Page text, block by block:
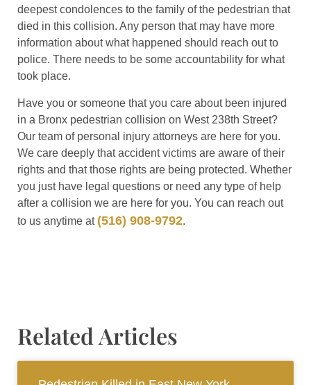
deepest condolences to the family of the pedestrian that
died in this collision. Any person that may have more
information about what happened should reach out to
police. There needs to be some accountability for what
took place.
Have you or someone that you care about been injured
in a Bronx pedestrian collision on West 238th Street?
Our team of personal injury attorneys are here for you.
We care deeply that accident victims are aware of their
rights and that those rights are being protected. Whether
you just have legal questions or need any type of help
after a collision we are here for you. You can reach out
to us anytime at (516) 908-9792.
Related Articles